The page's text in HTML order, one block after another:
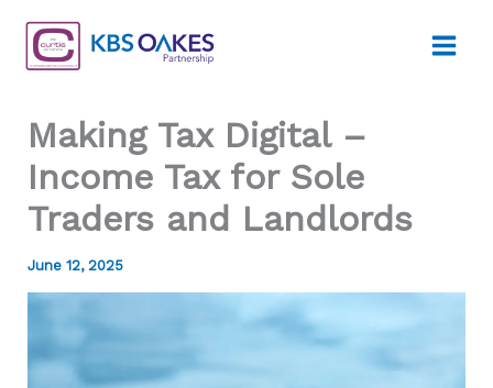
content
Making Tax Digital –
Income Tax for Sole
Traders and Landlords
June 12, 2025